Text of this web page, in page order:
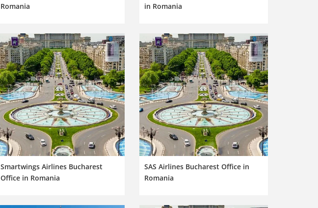
Romania
in Romania
Smartwings Airlines Bucharest
Office in Romania
SAS Airlines Bucharest Office in
Romania